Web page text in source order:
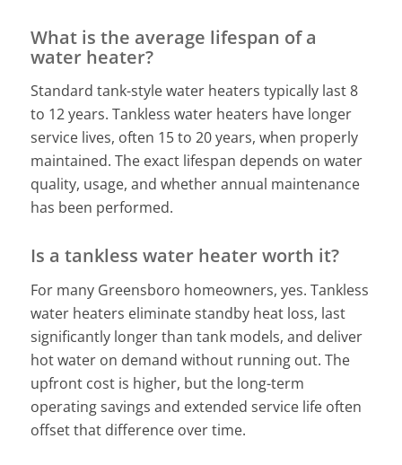
What is the average lifespan of a
water heater?
Standard tank-style water heaters typically last 8
to 12 years. Tankless water heaters have longer
service lives, often 15 to 20 years, when properly
maintained. The exact lifespan depends on water
quality, usage, and whether annual maintenance
has been performed.
Is a tankless water heater worth it?
For many Greensboro homeowners, yes. Tankless
water heaters eliminate standby heat loss, last
significantly longer than tank models, and deliver
hot water on demand without running out. The
upfront cost is higher, but the long-term
operating savings and extended service life often
offset that difference over time.